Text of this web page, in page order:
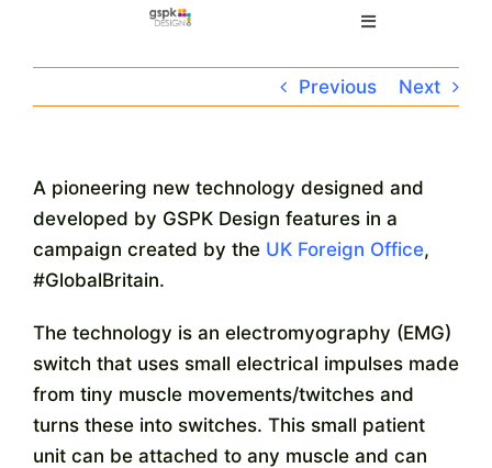
Toggle
Manufacturing
Quality
Previous Next
A pioneering new technology designed and
developed by GSPK Design features in a
campaign created by the UK Foreign Office,
#GlobalBritain.
The technology is an electromyography (EMG)
switch that uses small electrical impulses made
from tiny muscle movements/twitches and
turns these into switches. This small patient
unit can be attached to any muscle and can